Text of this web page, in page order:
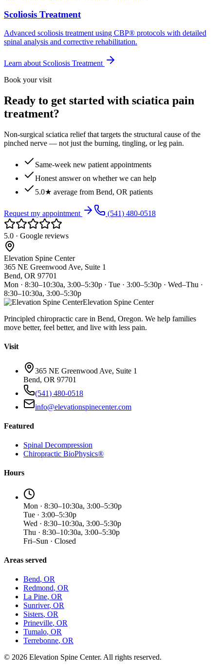
Scoliosis Treatment
Advanced scoliosis treatment using CBP® protocols with detailed
spinal analysis and corrective rehabilitation.
Learn about Scoliosis Treatment
Book your visit
Ready to get started with sciatica pain
treatment?
Non-surgical sciatica relief that targets the structural cause of the
pinched nerve — not just the burning, tingling, or leg pain.
Same-week new patient appointments
Honest answer on whether we can help
5.0★ average from Bend, OR patients
Request my appointment (541) 480-0518
5.0 · Google reviews
Elevation Spine Center
365 NE Greenwood Ave, Suite 1
Bend, OR 97701
Mon · 8:30–10:30a, 3:00–5:30p · Tue · 3:00–5:30p · Wed–Thu ·
8:30–10:30a, 3:00–5:30p
Elevation Spine Center
Principled chiropractic care in Bend, Oregon. We help families
move better, feel better, and live with less pain.
Visit
365 NE Greenwood Ave, Suite 1
Bend, OR 97701
(541) 480-0518
info@elevationspinecenter.com
Featured
Spinal Decompression
Chiropractic BioPhysics®
Hours
Mon · 8:30–10:30a, 3:00–5:30p
Tue · 3:00–5:30p
Wed · 8:30–10:30a, 3:00–5:30p
Thu · 8:30–10:30a, 3:00–5:30p
Fri–Sun · Closed
Areas served
Bend, OR
Redmond, OR
La Pine, OR
Sunriver, OR
Sisters, OR
Prineville, OR
Tumalo, OR
Terrebonne, OR
© 2026 Elevation Spine Center. All rights reserved.